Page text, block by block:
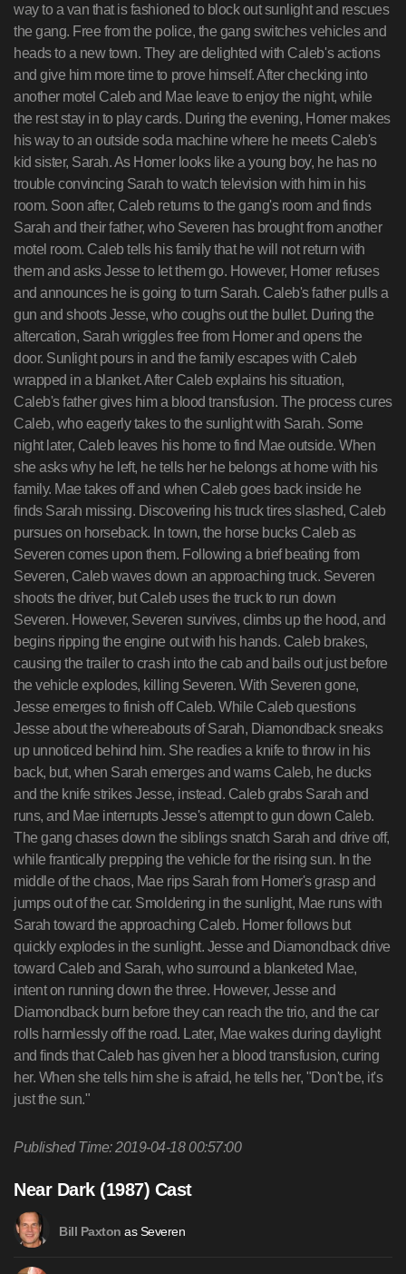
way to a van that is fashioned to block out sunlight and rescues
the gang. Free from the police, the gang switches vehicles and
heads to a new town. They are delighted with Caleb's actions
and give him more time to prove himself. After checking into
another motel Caleb and Mae leave to enjoy the night, while
the rest stay in to play cards. During the evening, Homer makes
his way to an outside soda machine where he meets Caleb's
kid sister, Sarah. As Homer looks like a young boy, he has no
trouble convincing Sarah to watch television with him in his
room. Soon after, Caleb returns to the gang's room and finds
Sarah and their father, who Severen has brought from another
motel room. Caleb tells his family that he will not return with
them and asks Jesse to let them go. However, Homer refuses
and announces he is going to turn Sarah. Caleb's father pulls a
gun and shoots Jesse, who coughs out the bullet. During the
altercation, Sarah wriggles free from Homer and opens the
door. Sunlight pours in and the family escapes with Caleb
wrapped in a blanket. After Caleb explains his situation,
Caleb's father gives him a blood transfusion. The process cures
Caleb, who eagerly takes to the sunlight with Sarah. Some
night later, Caleb leaves his home to find Mae outside. When
she asks why he left, he tells her he belongs at home with his
family. Mae takes off and when Caleb goes back inside he
finds Sarah missing. Discovering his truck tires slashed, Caleb
pursues on horseback. In town, the horse bucks Caleb as
Severen comes upon them. Following a brief beating from
Severen, Caleb waves down an approaching truck. Severen
shoots the driver, but Caleb uses the truck to run down
Severen. However, Severen survives, climbs up the hood, and
begins ripping the engine out with his hands. Caleb brakes,
causing the trailer to crash into the cab and bails out just before
the vehicle explodes, killing Severen. With Severen gone,
Jesse emerges to finish off Caleb. While Caleb questions
Jesse about the whereabouts of Sarah, Diamondback sneaks
up unnoticed behind him. She readies a knife to throw in his
back, but, when Sarah emerges and warns Caleb, he ducks
and the knife strikes Jesse, instead. Caleb grabs Sarah and
runs, and Mae interrupts Jesse's attempt to gun down Caleb.
The gang chases down the siblings snatch Sarah and drive off,
while frantically prepping the vehicle for the rising sun. In the
middle of the chaos, Mae rips Sarah from Homer's grasp and
jumps out of the car. Smoldering in the sunlight, Mae runs with
Sarah toward the approaching Caleb. Homer follows but
quickly explodes in the sunlight. Jesse and Diamondback drive
toward Caleb and Sarah, who surround a blanketed Mae,
intent on running down the three. However, Jesse and
Diamondback burn before they can reach the trio, and the car
rolls harmlessly off the road. Later, Mae wakes during daylight
and finds that Caleb has given her a blood transfusion, curing
her. When she tells him she is afraid, he tells her, "Don't be, it's
just the sun."
Published Time: 2019-04-18 00:57:00
Near Dark (1987) Cast
Bill Paxton as Severen